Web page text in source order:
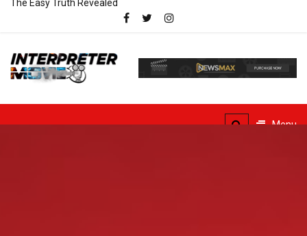
The Easy Truth Revealed
Interpreter
No Translation
Menu